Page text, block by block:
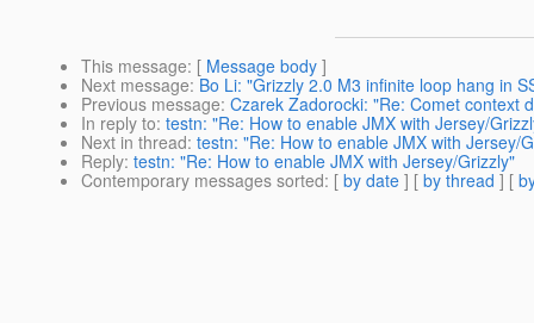
This message: [ Message body ]
Next message: Bo Li: "Grizzly 2.0 M3 infinite loop hang in
Previous message: Czarek Zadorocki: "Re: Comet context
In reply to: testn: "Re: How to enable JMX with Jersey/
Next in thread: testn: "Re: How to enable JMX with Jersey/
Reply: testn: "Re: How to enable JMX with Jersey/Grizzly"
Contemporary messages sorted: [ by date ] [ by thread ] [